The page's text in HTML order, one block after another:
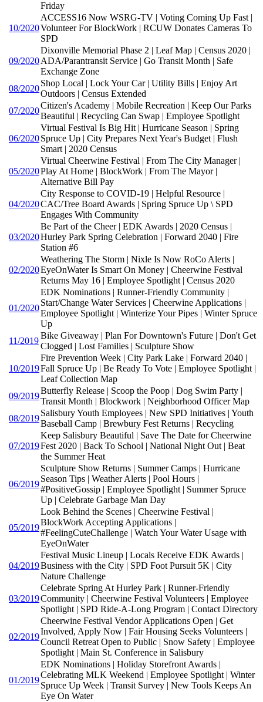
Friday
10/2020
ACCESS16 Now WSRG-TV | Voting Coming Up Fast |
Volunteer For BlockWork | RCUW Donates Cameras To
SPD
09/2020
Dixonville Memorial Phase 2 | Leaf Map | Census 2020 |
ADA/Parantransit Service | Go Transit Month | Safe
Exchange Zone
08/2020
Shop Local | Lock Your Car | Utility Bills | Enjoy Art
Outdoors | Census Extended
07/2020
Citizen's Academy | Mobile Recreation | Keep Our Parks
Beautiful | Recycling Can Swap | Employee Spotlight
06/2020
Virtual Festival Is Big Hit | Hurricane Season | Spring
Spruce Up | City Prepares Next Year's Budget | Flush
Smart | 2020 Census
05/2020
Virtual Cheerwine Festival | From The City Manager |
Play At Home | BlockWork | From The Mayor |
Alternative Bill Pay
04/2020
City Response to COVID-19 | Helpful Resource |
CAC/Tree Board Awards | Spring Spruce Up \ SPD
Engages With Community
03/2020
Be Part of the Cheer | EDK Awards | 2020 Census |
Hurley Park Spring Celebration | Forward 2040 | Fire
Station #6
02/2020
Weathering The Storm | Nixle Is Now RoCo Alerts |
EyeOnWater Is Smart On Money | Cheerwine Festival
Returns May 16 | Employee Spotlight | Census 2020
01/2020
EDK Nominations | Runner-Friendly Community |
Start/Change Water Services | Cheerwine Applications |
Employee Spotlight | Winterize Your Pipes | Winter Spruce
Up
11/2019
Bike Giveaway | Plan For Downtown's Future | Don't Get
Clogged | Lost Families | Sculpture Show
10/2019
Fire Prevention Week | City Park Lake | Forward 2040 |
Fall Spruce Up | Be Ready To Vote | Employee Spotlight |
Leaf Collection Map
09/2019
Butterfly Release | Scoop the Poop | Dog Swim Party |
Transit Month | Blockwork | Neighborhood Officer Map
08/2019
Salisbury Youth Employees | New SPD Initiatives | Youth
Baseball Camp | Brewbury Fest Returns | Recycling
07/2019
Keep Salisbury Beautiful | Save The Date for Cheerwine
Fest 2020 | Back To School | National Night Out | Beat
the Summer Heat
06/2019
Sculpture Show Returns | Summer Camps | Hurricane
Season Tips | Weather Alerts | Pool Hours |
#PositiveGossip | Employee Spotlight | Summer Spruce
Up | Celebrate Garbage Man Day
05/2019
Look Behind the Scenes | Cheerwine Festival |
BlockWork Accepting Applications |
#FeelingCuteChallenge | Watch Your Water Usage with
EyeOnWater
04/2019
Festival Music Lineup | Locals Receive EDK Awards |
Business with the City | SPD Foot Pursuit 5K | City
Nature Challenge
03/2019
Celebrate Spring At Hurley Park | Runner-Friendly
Community | Cheerwine Festival Volunteers | Employee
Spotlight | SPD Ride-A-Long Program | Contact Directory
02/2019
Cheerwine Festival Vendor Applications Open | Get
Involved, Apply Now | Fair Housing Seeks Volunteers |
Council Retreat Open to Public | Snow Safety | Employee
Spotlight | Main St. Conference in Salisbury
01/2019
EDK Nominations | Holiday Storefront Awards |
Celebrating MLK Weekend | Employee Spotlight | Winter
Spruce Up Week | Transit Survey | New Tools Keeps An
Eye On Water